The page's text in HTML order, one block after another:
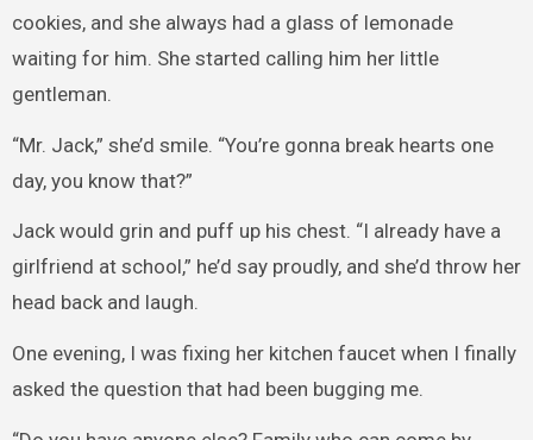
cookies, and she always had a glass of lemonade
waiting for him. She started calling him her little
gentleman.
“Mr. Jack,” she’d smile. “You’re gonna break hearts one
day, you know that?”
Jack would grin and puff up his chest. “I already have a
girlfriend at school,” he’d say proudly, and she’d throw her
head back and laugh.
One evening, I was fixing her kitchen faucet when I finally
asked the question that had been bugging me.